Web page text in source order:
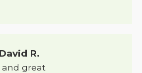
R.
and great